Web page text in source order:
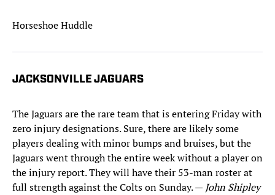
Horseshoe Huddle
JACKSONVILLE JAGUARS
The Jaguars are the rare team that is entering Friday with
zero injury designations. Sure, there are likely some
players dealing with minor bumps and bruises, but the
Jaguars went through the entire week without a player on
the injury report. They will have their 53-man roster at
full strength against the Colts on Sunday. — John Shipley